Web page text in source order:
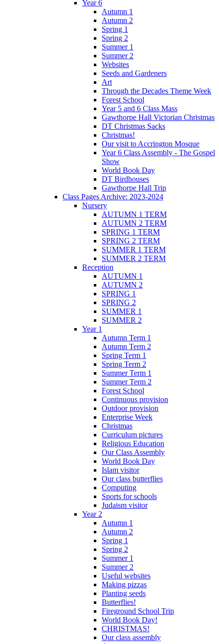
Year 6
Autumn 1
Autumn 2
Spring 1
Spring 2
Summer 1
Summer 2
Websites
Seeds and Gardeners
Art
Through the Decades Theme Week
Forest School
Year 5 and 6 Class Mass
Gawthorpe Hall Victorian Christmas
DT Christmas Sacks
Christmas!
Our visit to Accrington Mosque
Year 6 Class Assembly - The Gospel
Show
World Book Day
DT Birdhouses
Gawthorpe Hall Trip
Class Pages Archive: 2023-2024
Nursery
AUTUMN 1 TERM
AUTUMN 2 TERM
SPRING 1 TERM
SPRING 2 TERM
SUMMER 1 TERM
SUMMER 2 TERM
Reception
AUTUMN 1
AUTUMN 2
SPRING 1
SPRING 2
SUMMER 1
SUMMER 2
Year 1
Autumn Term 1
Autumn Term 2
Spring Term 1
Spring Term 2
Summer Term 1
Summer Term 2
Forest School
Continuous provision
Outdoor provision
Enterprise Week
Christmas
Curriculum pictures
Religious Education
Our Class Assembly
World Book Day
Islam visitor
Our class butterflies
Computing
Sports for schools
Judaism visitor
Year 2
Autumn 1
Autumn 2
Spring 1
Spring 2
Summer 1
Summer 2
Useful websites
Making pizzas
Planting seeds
Butterflies!
Fireground School Trip
World Book Day!
CHRISTMAS!
Our class assembly